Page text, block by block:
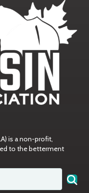
is a non-profit,
to the betterment